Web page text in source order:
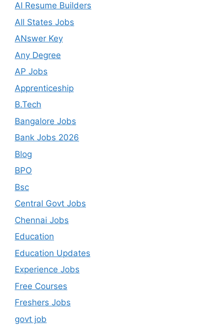
AI Resume Builders
All States Jobs
ANswer Key
Any Degree
AP Jobs
Apprenticeship
B.Tech
Bangalore Jobs
Bank Jobs 2026
Blog
BPO
Bsc
Central Govt Jobs
Chennai Jobs
Education
Education Updates
Experience Jobs
Free Courses
Freshers Jobs
govt job